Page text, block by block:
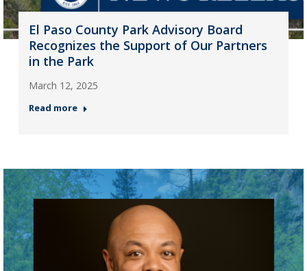
El Paso County Park Advisory Board
Recognizes the Support of Our Partners
in the Park
March 12, 2025
Read more